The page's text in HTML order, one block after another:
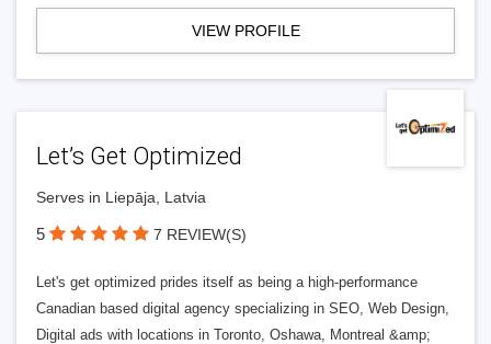
VIEW PROFILE
Let’s Get Optimized
Serves in Liepāja, Latvia
5 7 REVIEW(S)
Let's get optimized prides itself as being a high-performance
Canadian based digital agency specializing in SEO, Web Design,
Digital ads with locations in Toronto, Oshawa, Montreal &amp;